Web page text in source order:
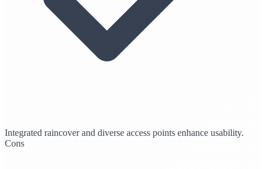
Integrated raincover and diverse access points enhance usability.
Cons